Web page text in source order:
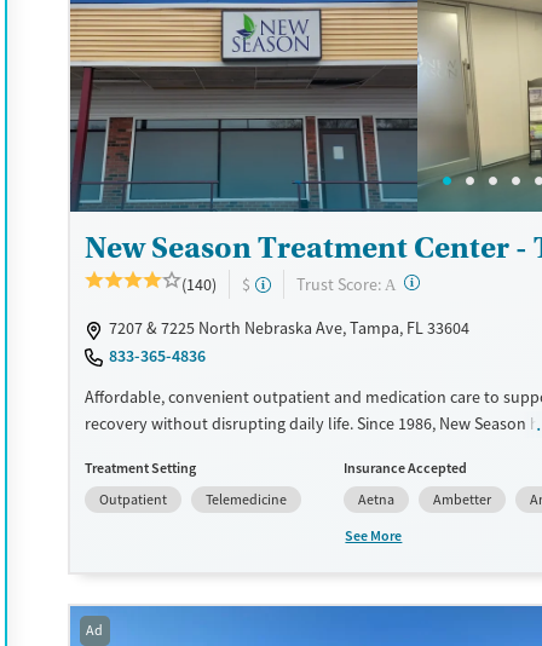
plans may be available.
Available Services
Luxury
Transitional services
Recovery support services
Treats alcohol use disorder
Treats opioid use disorder
Mental health treatment
Detox For
Opioids
Alcohol
Benzodiazepines
Methamphetamines
Ages
Gender
New Season Treatment Center -
(140) $ Trust Score: A ?
7207 & 7225 North Nebraska Ave, Tampa, FL 33604
833-365-4836
Affordable, convenient outpatient and medication care to
recovery without disrupting daily life. Since 1986, New Season
methadone, buprenorphine and Suboxone to address
cravings. Licensed counseling services are integrated into care
clients who reach certain milestones in their recovery can
Available Services
Treatment Setting
Outpatient
Telemedicine
Insurance Accepted
Aetna
Ambetter
See More
Ad